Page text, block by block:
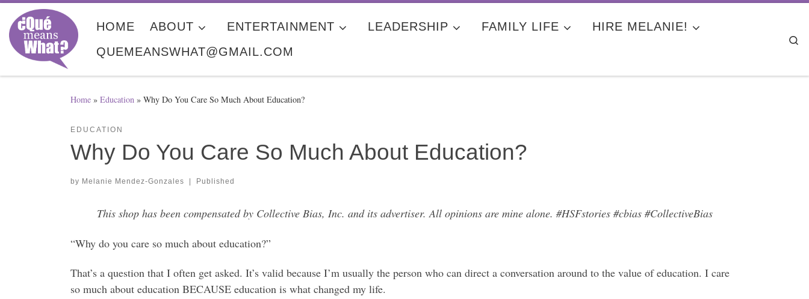
Skip to content
HOME ABOUT ENTERTAINMENT LEADERSHIP FAMILY LIFE
HIRE MELANIE!
QUEMEANSWHAT@GMAIL.COM
Home » Education » Why Do You Care So Much About Education?
EDUCATION
Why Do You Care So Much About Education?
by Melanie Mendez-Gonzales Published
This shop has been compensated by Collective Bias, Inc. and its advertiser. All opinions are mine alone. #HSFstories #cbias #CollectiveBias
“Why do you care so much about education?”
That’s a question that I often get asked. It’s valid because I’m usually the person who can direct a conversation around to the value of education. I care
so much about education BECAUSE education is what changed my life.